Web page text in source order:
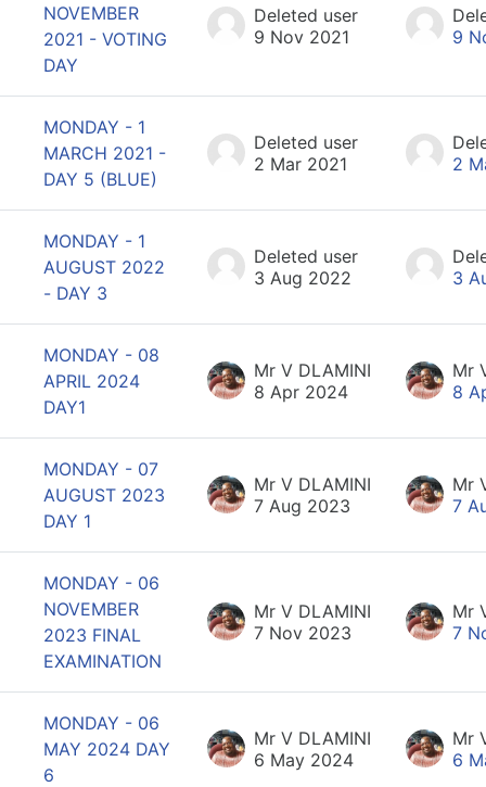
NOVEMBER
2021 - VOTING
DAY
Deleted user
9 Nov 2021
9
MONDAY - 1
MARCH 2021 -
DAY 5 (BLUE)
Deleted user
2 Mar 2021
2
MONDAY - 1
AUGUST 2022
- DAY 3
Deleted user
3 Aug 2022
3
MONDAY - 08
APRIL 2024
DAY1
Mr V DLAMINI
8 Apr 2024
Mr
8
MONDAY - 07
AUGUST 2023
DAY 1
Mr V DLAMINI
7 Aug 2023
Mr
7
MONDAY - 06
NOVEMBER
2023 FINAL
EXAMINATION
Mr V DLAMINI
7 Nov 2023
Mr
7
MONDAY - 06
MAY 2024 DAY
6
Mr V DLAMINI
6 May 2024
Mr
6